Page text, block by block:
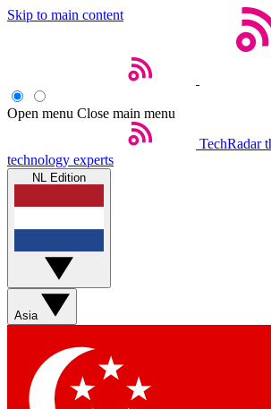
Skip to main content
Open menu Close main menu
TechRadar
technology experts
NL Edition
Asia